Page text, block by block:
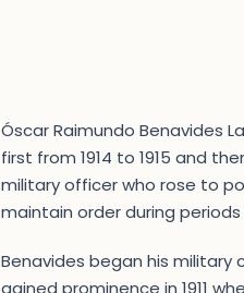
Óscar Raimundo Benavides
first from 1914 to 1915 and
military officer who rose to
maintain order during
Benavides began his military
gained prominence in 1911